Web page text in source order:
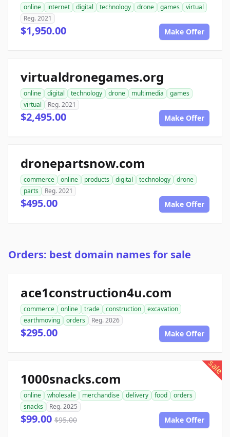
online internet digital technology drone games
virtual
Reg. 2021
$1,950.00 Make Offer
virtualdronegames.org
online digital technology drone multimedia
games
virtual
Reg. 2021
$2,495.00 Make Offer
dronepartsnow.com
commerce online products digital technology
drone
parts
Reg. 2021
$495.00 Make Offer
Orders: best domain names for sale
ace1construction4u.com
commerce online trade construction
excavation
earthmoving
orders Reg. 2026
$295.00 Make Offer
sale
1000snacks.com
online wholesale merchandise delivery food
orders
snacks
Reg. 2025
$99.00 $95.00 Make Offer